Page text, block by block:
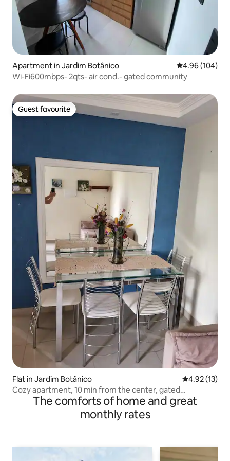
Apartment in Jardim Botânico 4.96 out of 5
4.96 (104)
Wi-Fi600mbps- 2qts- air cond.- gated community
Guest favourite
Guest favourite
Flat in Jardim Botânico 4.92 out of 5
4.92 (13)
Cozy apartment, 10 min from the center, gated
community.
The comforts of home and great
monthly rates